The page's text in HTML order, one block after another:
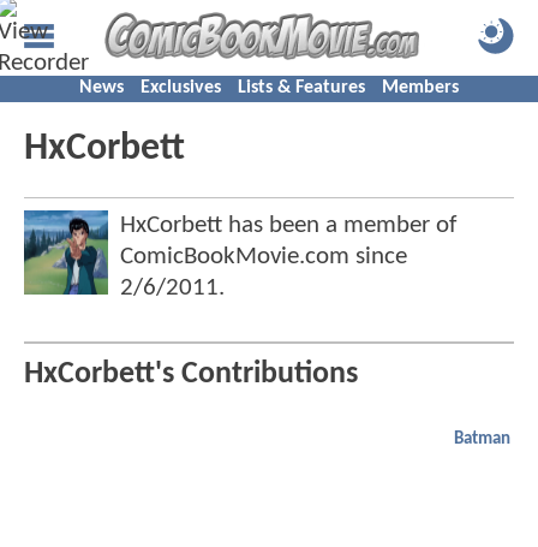
News Exclusives Lists & Features Members
HxCorbett
HxCorbett has been a member of
ComicBookMovie.com since
2/6/2011.
HxCorbett's Contributions
Batman